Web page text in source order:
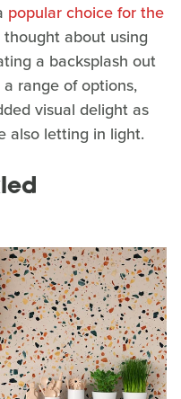
popular choice for the
about using
a backsplash out
range of options,
visual delight as
also letting in light.